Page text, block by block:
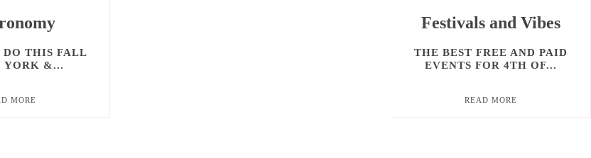
DO THIS FALL
YORK &...
MORE
Festivals and Vibes
THE BEST FREE AND PAID
EVENTS FOR 4TH OF...
READ MORE